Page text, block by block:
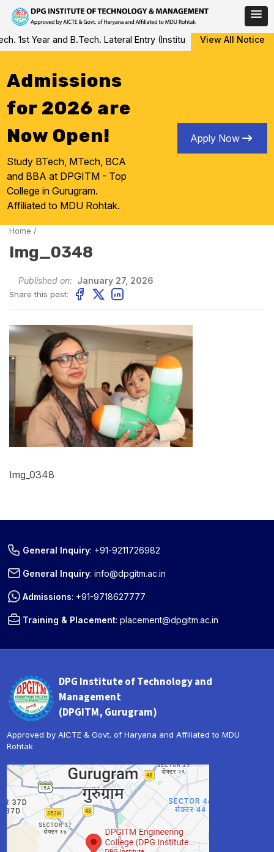
Skip
to
1st Year and B.Tech. Lateral Entry (Institute Level Counseling
View All Notice
Admissions
for 2026 are
Now Open!
Study BTech, MTech, BCA
and BBA at DPGITM - Top
College in Gurugram.
Affiliated to MDU Rohtak.
Apply Now
Home /
Img_0348
Published on: January 27, 2026
Share this post:
Img_0348
General Inquiry: +91-9211726982
General Inquiry:info@dpgitm.ac.in
Admissions: +91-9718627777
Training & Placement:placement@dpgitm.ac.in
DPG Institute of Technology and
Management
(DPGITM, Gurugram)
Approved by AICTE & Govt. of Haryana and Affiliated to MDU
Rohtak